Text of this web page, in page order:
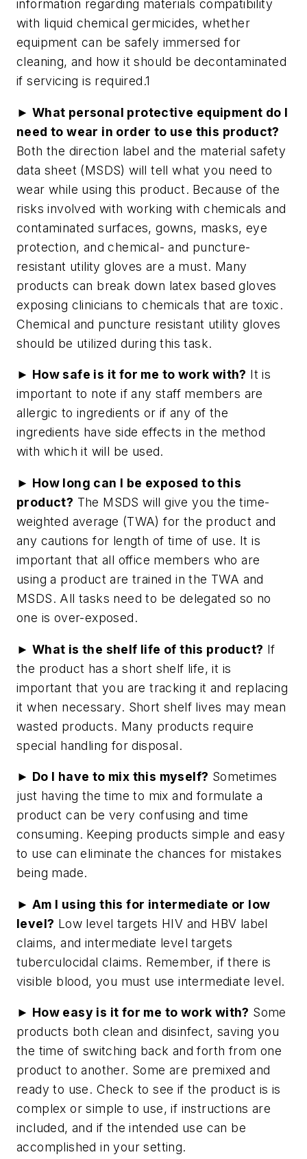
information regarding materials compatibility
with liquid chemical germicides, whether
equipment can be safely immersed for
cleaning, and how it should be decontaminated
if servicing is required.1
► What personal protective equipment do I
need to wear in order to use this product?
Both the direction label and the material safety
data sheet (MSDS) will tell what you need to
wear while using this product. Because of the
risks involved with working with chemicals and
contaminated surfaces, gowns, masks, eye
protection, and chemical- and puncture-
resistant utility gloves are a must. Many
products can break down latex based gloves
exposing clinicians to chemicals that are toxic.
Chemical and puncture resistant utility gloves
should be utilized during this task.
► How safe is it for me to work with? It is
important to note if any staff members are
allergic to ingredients or if any of the
ingredients have side effects in the method
with which it will be used.
► How long can I be exposed to this
product? The MSDS will give you the time-
weighted average (TWA) for the product and
any cautions for length of time of use. It is
important that all office members who are
using a product are trained in the TWA and
MSDS. All tasks need to be delegated so no
one is over-exposed.
► What is the shelf life of this product? If
the product has a short shelf life, it is
important that you are tracking it and replacing
it when necessary. Short shelf lives may mean
wasted products. Many products require
special handling for disposal.
► Do I have to mix this myself? Sometimes
just having the time to mix and formulate a
product can be very confusing and time
consuming. Keeping products simple and easy
to use can eliminate the chances for mistakes
being made.
► Am I using this for intermediate or low
level? Low level targets HIV and HBV label
claims, and intermediate level targets
tuberculocidal claims. Remember, if there is
visible blood, you must use intermediate level.
► How easy is it for me to work with? Some
products both clean and disinfect, saving you
the time of switching back and forth from one
product to another. Some are premixed and
ready to use. Check to see if the product is is
complex or simple to use, if instructions are
included, and if the intended use can be
accomplished in your setting.